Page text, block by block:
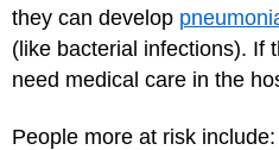
they can develop
(like bacterial infections). If
need medical care in the
People more at risk include: